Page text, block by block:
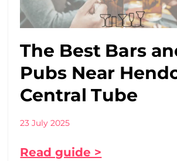
The Best Bars
Pubs Near
Central Tube
23 July 2025
Read guide >